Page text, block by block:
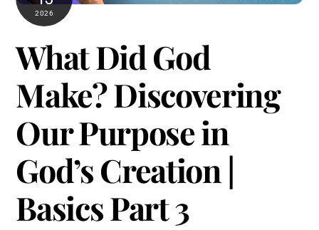
2026
What Did God
Make? Discovering
Our Purpose in
God’s Creation |
Basics Part 3